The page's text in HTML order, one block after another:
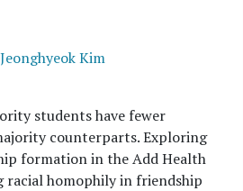
Jeonghyeok Kim
students have fewer
counterparts. Exploring
formation in the Add Health
racial homophily in friendship